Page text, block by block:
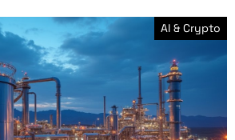
AI & Crypto